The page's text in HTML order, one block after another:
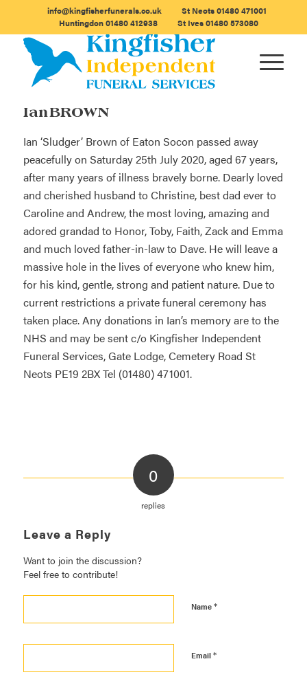
info@kingfisherfunerals.co.uk St Neots01480 471001
Huntingdon01480 412938 St Ives01480 573080
Ian BROWN
Ian ‘Sludger’ Brown of Eaton Socon passed away
peacefully on Saturday 25th July 2020, aged 67 years,
after many years of illness bravely borne. Dearly loved
and cherished husband to Christine, best dad ever to
Caroline and Andrew, the most loving, amazing and
adored grandad to Honor, Toby, Faith, Zack and Emma
and much loved father-in-law to Dave. He will leave a
massive hole in the lives of everyone who knew him,
for his kind, gentle, strong and patient nature. Due to
current restrictions a private funeral ceremony has
taken place. Any donations in Ian’s memory are to the
NHS and may be sent c/o Kingfisher Independent
Funeral Services, Gate Lodge, Cemetery Road St
Neots PE19 2BX Tel (01480) 471001.
0
replies
Leave a Reply
Want to join the discussion?
Feel free to contribute!
Name *
Email *